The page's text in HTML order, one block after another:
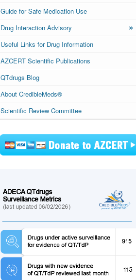
Guide for Safe Medication Use
Drug Interaction Advisory
»
Useful Links for Drug Information
AZCERT Scientific Publications
QTdrugs Blog
About CredibleMeds®
Scientific Review Committee